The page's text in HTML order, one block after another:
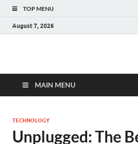
TOP MENU
August 7, 2026
Fact.MR Blog
MAIN MENU
TECHNOLOGY
Unplugged: The